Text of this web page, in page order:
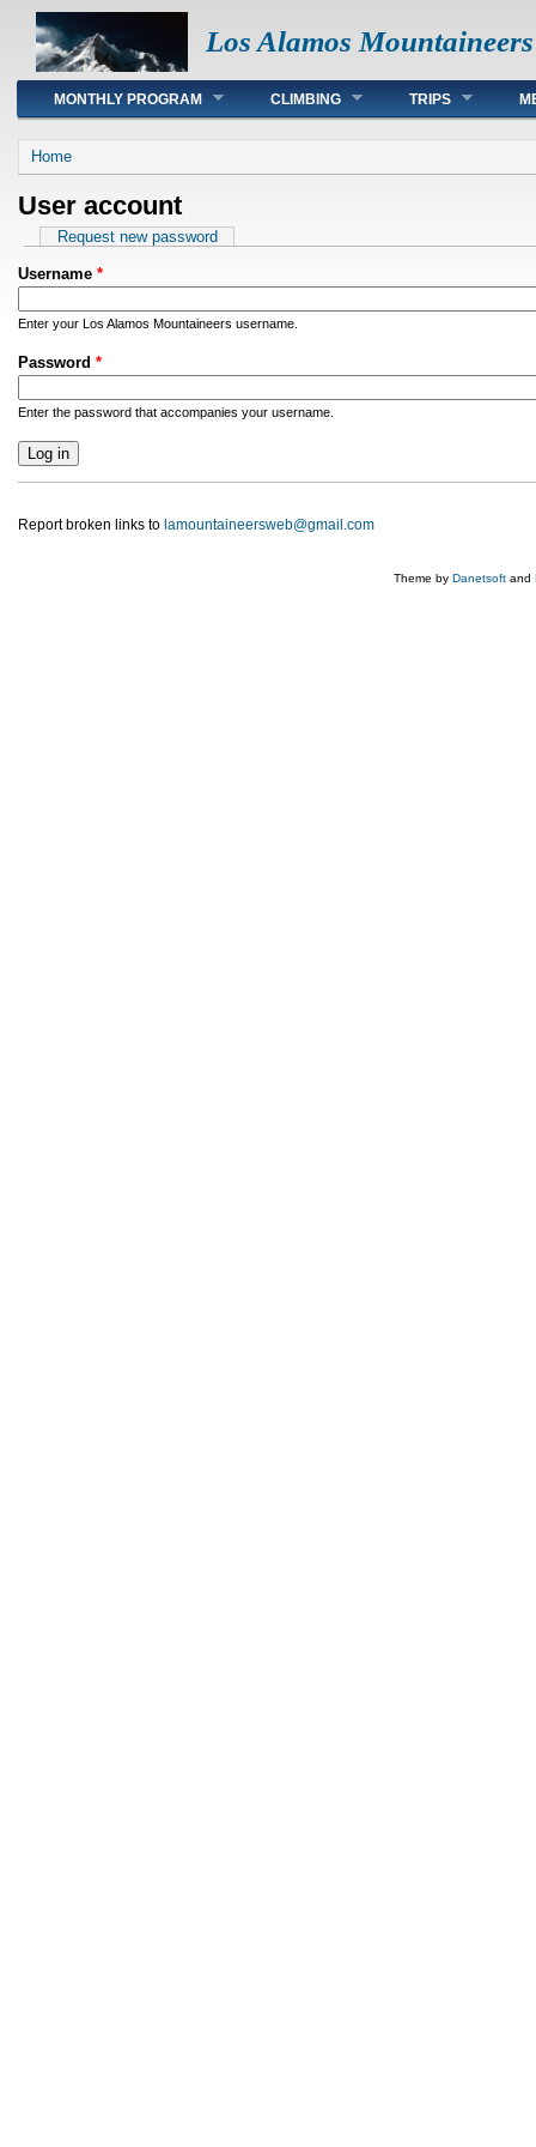
Los Alamos Mountaineers
Main menu
MONTHLY PROGRAM CLIMBING TRIPS
You are here
Home
User account
Primary tabs
Request new password
Username *
Enter your Los Alamos Mountaineers username.
Password *
Enter the password that accompanies your username.
Report broken links to lamountaineersweb@gmail.com
Theme by Danetsoft and